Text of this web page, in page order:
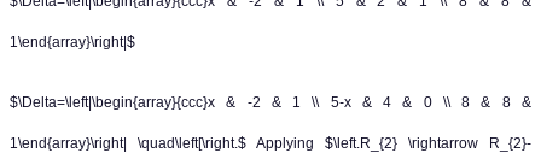
1\end{array}\right|$
$\Delta=\left|\begin{array}{ccc}x & -2 & 1 \\ 5-x & 4 & 0 \\ 8 & 8 &
1\end{array}\right| \quad\left[\right.$ Applying $\left.R_{2} \rightarrow R_{2}-